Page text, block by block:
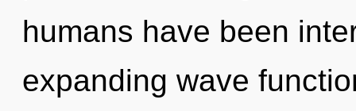
humans have been
expanding wave